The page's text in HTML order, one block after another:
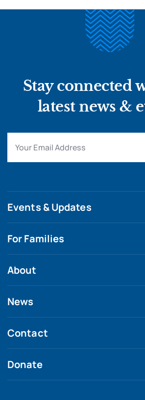
Stay connected
latest news &
Events & Updates
For Families
About
News
Contact
Donate